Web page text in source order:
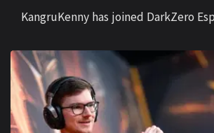
KangruKenny has joined DarkZero